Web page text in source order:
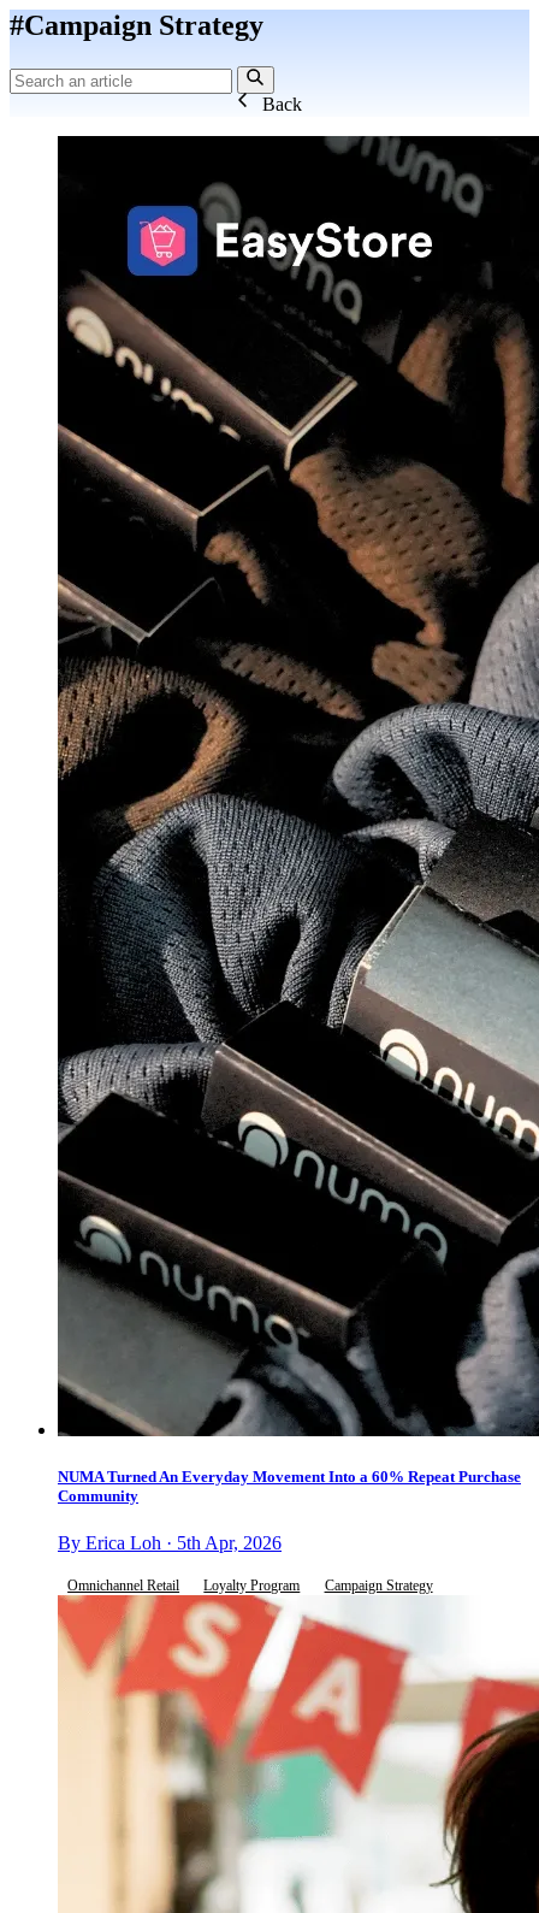
#Campaign Strategy
Back
NUMA Turned An Everyday Movement Into a 60% Repeat Purchase
Community
By Erica Loh · 5th Apr, 2026
Omnichannel Retail Loyalty Program Campaign Strategy